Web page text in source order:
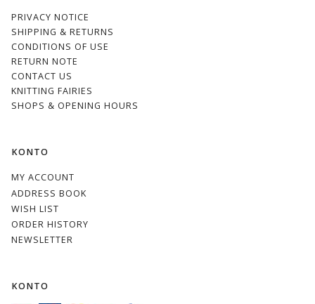
PRIVACY NOTICE
SHIPPING & RETURNS
CONDITIONS OF USE
RETURN NOTE
CONTACT US
KNITTING FAIRIES
SHOPS & OPENING HOURS
KONTO
MY ACCOUNT
ADDRESS BOOK
WISH LIST
ORDER HISTORY
NEWSLETTER
KONTO